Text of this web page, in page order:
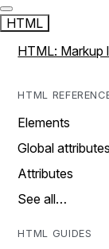
HTML
HTML: Markup
HTML
Elements
Global attributes
Attributes
See all…
HTML GUIDES